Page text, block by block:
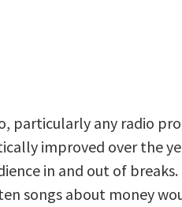
particularly any radio
improved over the
in and out of
songs about money